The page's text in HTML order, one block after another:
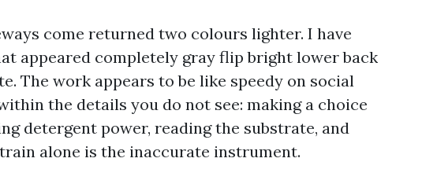
come returned two colours lighter. I have
appeared completely gray flip bright lower back
The work appears to be like speedy on social
the details you do not see: making a choice
detergent power, reading the substrate, and
alone is the inaccurate instrument.